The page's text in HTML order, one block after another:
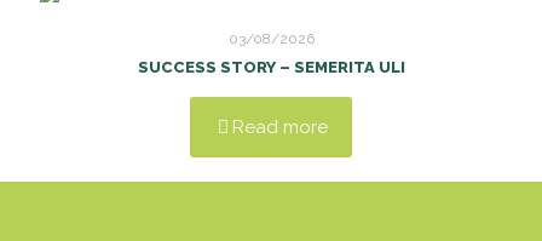
03/08/2026
SUCCESS STORY – SEMERITA ULI
Read more